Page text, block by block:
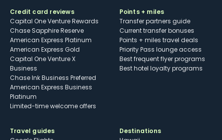
Credit card reviews
Capital One Venture Rewards
Chase Sapphire Reserve
American Express Platinum
American Express Gold
Capital One Venture X
Business
Chase Ink Business Preferred
American Express Business
Platinum
Limited-time welcome offers
Points + miles
Transfer partners guide
Current transfer bonuses
Points + miles travel deals
Priority Pass lounge access
Best frequent flyer programs
Best hotel loyalty programs
Travel guides
Destinations